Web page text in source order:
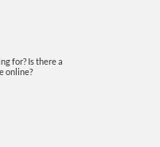
for? Is there a
online?